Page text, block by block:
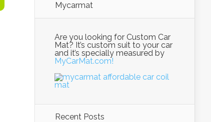
Mycarmat
Are you looking for Custom Car
Mat? It’s custom suit to your car
and it’s specially measured by
MyCarMat.com!
Recent Posts